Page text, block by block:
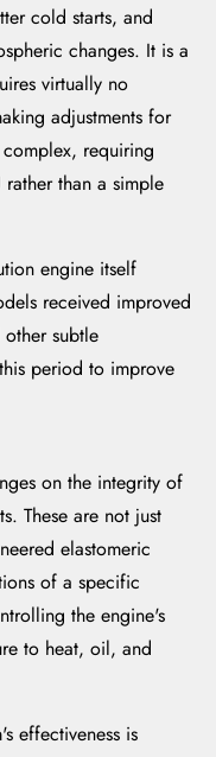
cold starts, and
changes. It is a
virtually no
adjustments for
requiring
than a simple
engine itself
received improved
subtle
period to improve
on the integrity of
These are not just
elastomeric
of a specific
the engine's
to heat, oil, and
effectiveness is